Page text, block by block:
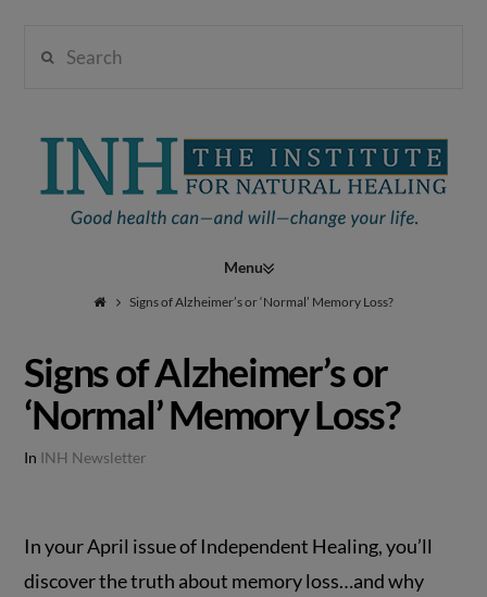
Institute
Natural
Healing
Navigation
Signs of Alzheimer’s or ‘Normal’ Memory Loss?
Signs of Alzheimer’s or
‘Normal’ Memory Loss?
In INH Newsletter
In your April issue of Independent Healing, you’ll
discover the truth about memory loss…and why